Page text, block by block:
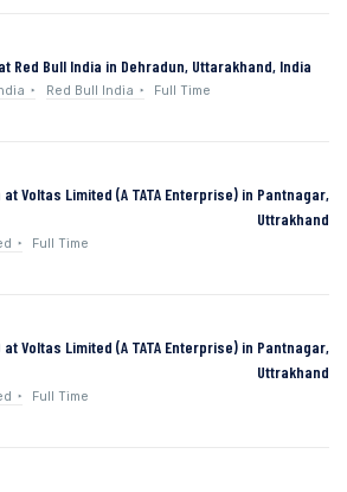
Red Bull India in Dehradun, Uttarakhand, India
Red Bull India Full Time
Voltas Limited (A TATA Enterprise) in Pantnagar,
Uttrakhand
Full Time
Voltas Limited (A TATA Enterprise) in Pantnagar,
Uttrakhand
Full Time